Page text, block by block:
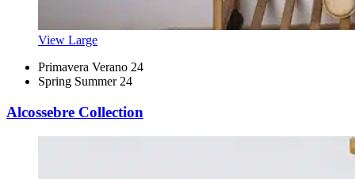
View Large
Primavera Verano 24
Spring Summer 24
Alcossebre Collection